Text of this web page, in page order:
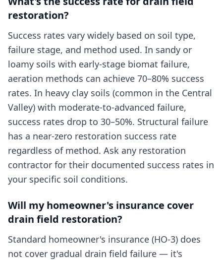
restoration?
Success rates vary widely based on soil type,
failure stage, and method used. In sandy or
loamy soils with early-stage biomat failure,
aeration methods can achieve 70–80% success
rates. In heavy clay soils (common in the Central
Valley) with moderate-to-advanced failure,
success rates drop to 30–50%. Structural failure
has a near-zero restoration success rate
regardless of method. Ask any restoration
contractor for their documented success rates in
your specific soil conditions.
Will my homeowner's insurance cover
drain field restoration?
Standard homeowner's insurance (HO-3) does
not cover gradual drain field failure — it's